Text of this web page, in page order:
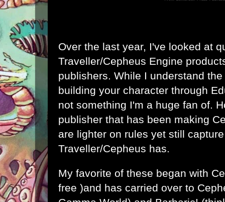
Over the last year, I've looked at
Traveller/Cepheus Engine
publishers. While I understand
building your character through
not something I'm a huge fan of.
publisher that has been making
are lighter on rules yet still
Traveller/Cepheus has.
My favorite of these began with
free )and has carried over to